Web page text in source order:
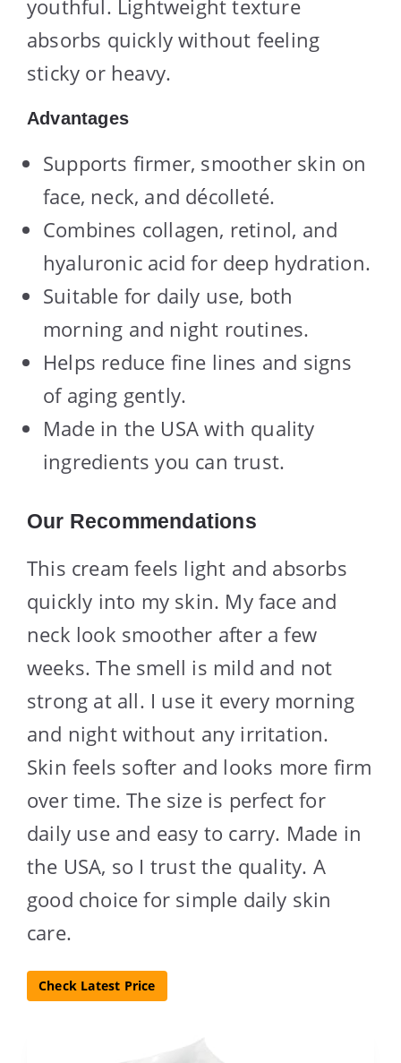
youthful. Lightweight texture
absorbs quickly without feeling
sticky or heavy.
Advantages
Supports firmer, smoother skin on
face, neck, and décolleté.
Combines collagen, retinol, and
hyaluronic acid for deep hydration.
Suitable for daily use, both
morning and night routines.
Helps reduce fine lines and signs
of aging gently.
Made in the USA with quality
ingredients you can trust.
Our Recommendations
This cream feels light and absorbs
quickly into my skin. My face and
neck look smoother after a few
weeks. The smell is mild and not
strong at all. I use it every morning
and night without any irritation.
Skin feels softer and looks more firm
over time. The size is perfect for
daily use and easy to carry. Made in
the USA, so I trust the quality. A
good choice for simple daily skin
care.
Check Latest Price